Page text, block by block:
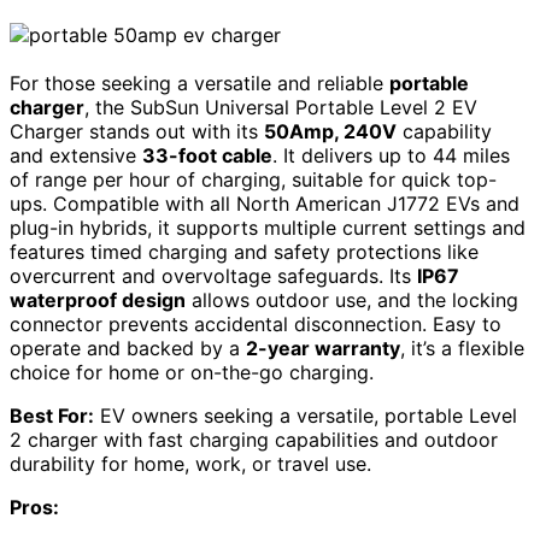
For those seeking a versatile and reliable portable
charger, the SubSun Universal Portable Level 2 EV
Charger stands out with its 50Amp, 240V capability
and extensive 33-foot cable. It delivers up to 44 miles
of range per hour of charging, suitable for quick top-
ups. Compatible with all North American J1772 EVs and
plug-in hybrids, it supports multiple current settings and
features timed charging and safety protections like
overcurrent and overvoltage safeguards. Its IP67
waterproof design allows outdoor use, and the locking
connector prevents accidental disconnection. Easy to
operate and backed by a 2-year warranty, it’s a flexible
choice for home or on-the-go charging.
Best For: EV owners seeking a versatile, portable Level
2 charger with fast charging capabilities and outdoor
durability for home, work, or travel use.
Pros: